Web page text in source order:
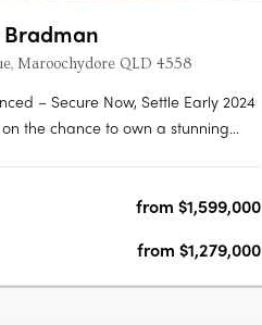
Bradman
Maroochydore QLD 4558
– Secure Now, Settle Early 2024
the chance to own a stunning
This apartment won't befrom $1,599,000
from $1,279,000